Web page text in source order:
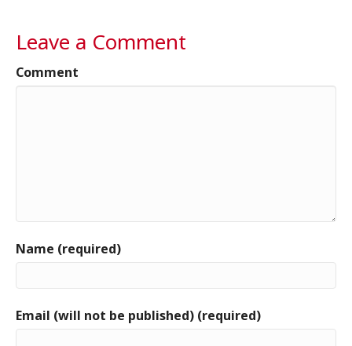
Leave a Comment
Comment
Name (required)
Email (will not be published) (required)